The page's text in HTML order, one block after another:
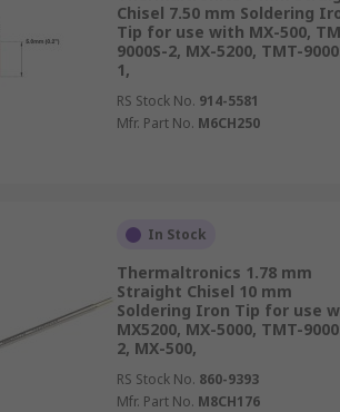
Chisel 7.50 mm Soldering
Tip for use with MX-500,
9000S-2, MX-5200, TMT-
1,
RS Stock No. 914-5581
Mfr. Part No. M6CH250
In Stock
Thermaltronics 1.78 mm
Straight Chisel 10 mm
Soldering Iron Tip for use
MX5200, MX-5000, TMT-
2, MX-500,
RS Stock No. 860-9393
Mfr. Part No. M8CH176